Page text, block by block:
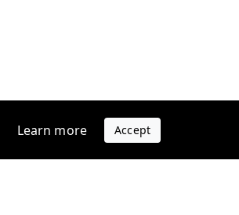
Learn more Accept